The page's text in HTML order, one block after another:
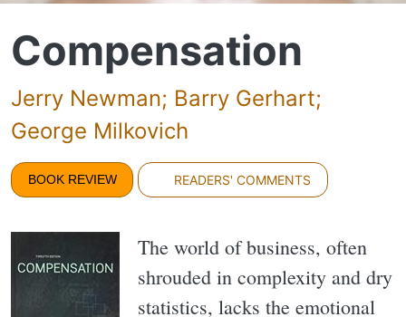
Compensation
Jerry Newman; Barry Gerhart;
George Milkovich
BOOK REVIEW READERS' COMMENTS
The world of business, often
shrouded in complexity and dry
statistics, lacks the emotional